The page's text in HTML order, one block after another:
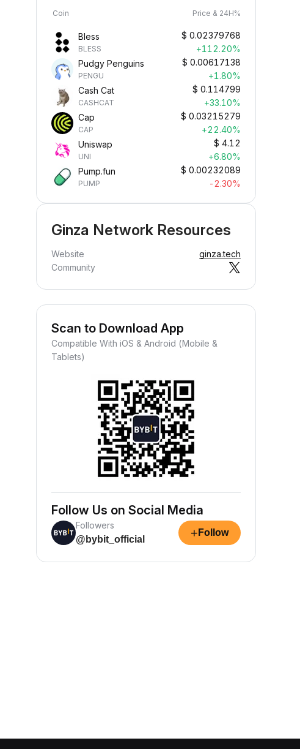
Coin Price & 24H%
Bless
BLESS
$ 0.02379768
+112.20%
Pudgy Penguins
PENGU
$ 0.00617138
+1.80%
Cash Cat
CASHCAT
$ 0.114799
+33.10%
Cap
CAP
$ 0.03215279
+22.40%
Uniswap
UNI
$ 4.12
+6.80%
Pump.fun
PUMP
$ 0.00232089
-2.30%
Ginza Network Resources
Website
ginza.tech
Community
Scan to Download App
Compatible With iOS & Android (Mobile &
Tablets)
Follow Us on Social Media
Followers
@bybit_official
+ Follow